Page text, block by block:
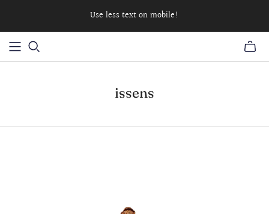
Use less text on mobile!
issens